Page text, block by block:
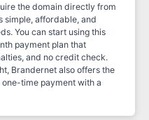
the domain directly from
simple, affordable, and
You can start using this
payment plan that
and no credit check.
Brandernet also offers the
time payment with a